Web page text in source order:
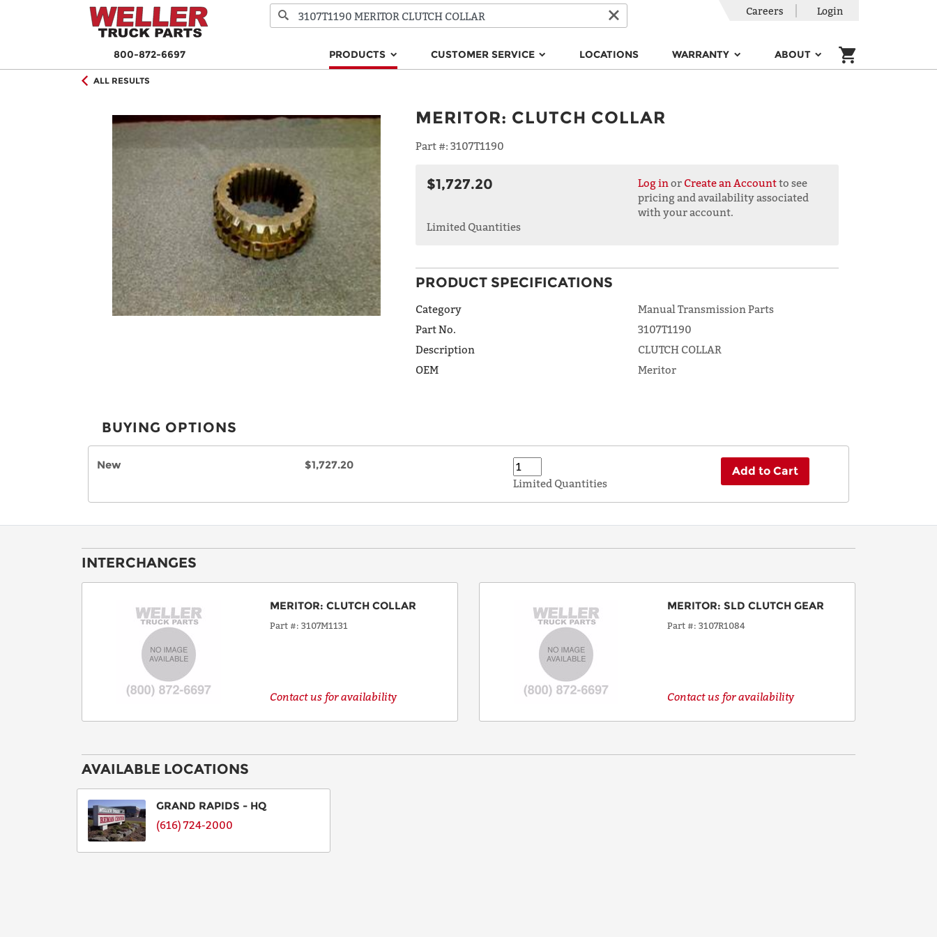
800-872-6697 PRODUCTS CUSTOMER SERVICE LOCATIONS WARRANTY ABOUT
Careers Login
ALL RESULTS
MERITOR: CLUTCH COLLAR
Part #: 3107T1190
$1,727.20 Log in or Create an Accountto see
pricing and availability associated
with your account.
Limited Quantities
PRODUCT SPECIFICATIONS
Category
Manual Transmission Parts
Part No.
3107T1190
Description
CLUTCH COLLAR
OEM
Meritor
BUYING OPTIONS
New $1,727.20
Limited Quantities
Add to Cart
INTERCHANGES
MERITOR: CLUTCH COLLAR
Part # 3107M1131
Contact us for availability
MERITOR: SLD CLUTCH GEAR
Part # 3107R1084
Contact us for availability
AVAILABLE LOCATIONS
GRAND RAPIDS - HQ
(616) 724-2000